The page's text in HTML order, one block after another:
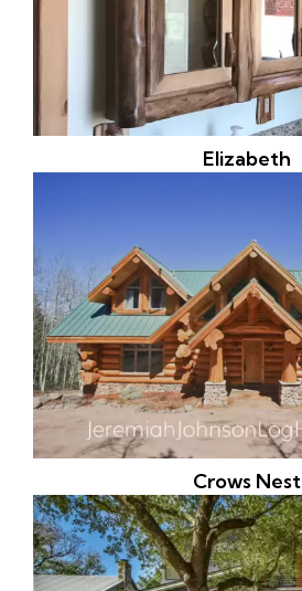
Elizabeth
Crows Nest